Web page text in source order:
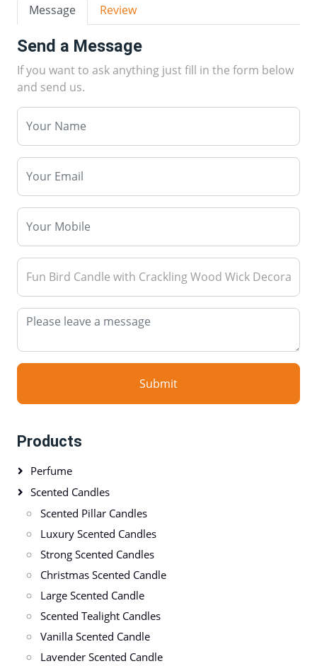
Message Review
Send a Message
If you want to ask anything just fill in the form below
and send us.
Submit
Products
Perfume
Scented Candles
Scented Pillar Candles
Luxury Scented Candles
Strong Scented Candles
Christmas Scented Candle
Large Scented Candle
Scented Tealight Candles
Vanilla Scented Candle
Lavender Scented Candle